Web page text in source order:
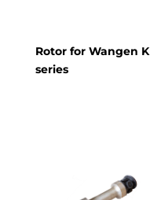
Rotor for Wangen K
series